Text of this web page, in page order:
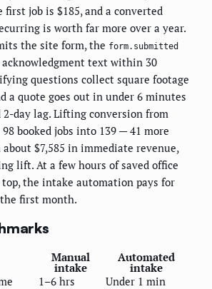
first job is $185, and a converted
is worth far more over a year.
the site form, the form.submitted
text within 30
questions collect square footage
a quote goes out in under 6 minutes
day lag. Lifting conversion from
booked jobs into 139 — 41 more
$7,585 in immediate revenue,
lift. At a few hours of saved office
the intake automation pays for
first month.
Manual
intake
Automated
intake
1–6 hrs
Under 1 min